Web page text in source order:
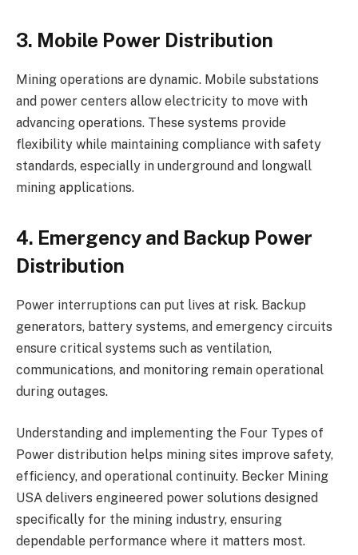
3. Mobile Power Distribution
Mining operations are dynamic. Mobile substations
and power centers allow electricity to move with
advancing operations. These systems provide
flexibility while maintaining compliance with safety
standards, especially in underground and longwall
mining applications.
4. Emergency and Backup Power
Distribution
Power interruptions can put lives at risk. Backup
generators, battery systems, and emergency circuits
ensure critical systems such as ventilation,
communications, and monitoring remain operational
during outages.
Understanding and implementing the Four Types of
Power distribution helps mining sites improve safety,
efficiency, and operational continuity. Becker Mining
USA delivers engineered power solutions designed
specifically for the mining industry, ensuring
dependable performance where it matters most.